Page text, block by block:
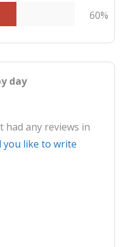
60%
day
had any reviews in
you like to write